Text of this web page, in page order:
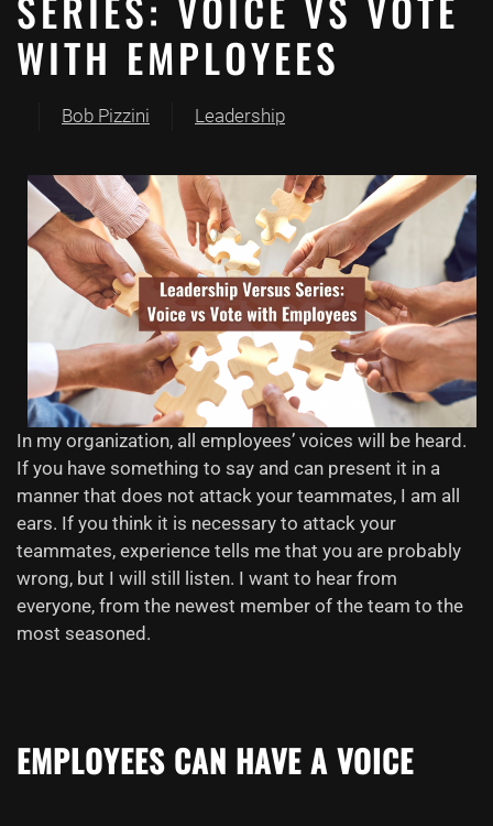
WITH EMPLOYEES
Bob Pizzini Leadership
In my organization, all employees’ voices will be heard.
If you have something to say and can present it in a
manner that does not attack your teammates, I am all
ears. If you think it is necessary to attack your
teammates, experience tells me that you are probably
wrong, but I will still listen. I want to hear from
everyone, from the newest member of the team to the
most seasoned.
EMPLOYEES CAN HAVE A VOICE